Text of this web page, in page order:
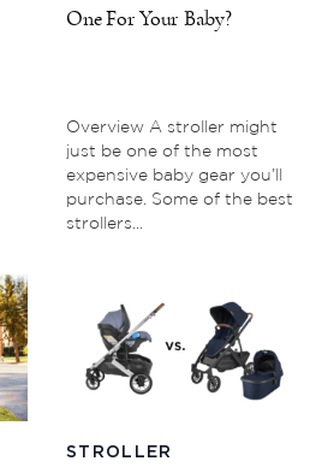
One For Your Baby?
Overview A stroller might
just be one of the most
expensive baby gear you’ll
purchase. Some of the best
strollers...
STROLLER